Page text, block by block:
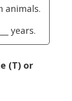
animals.
years.
(T) or